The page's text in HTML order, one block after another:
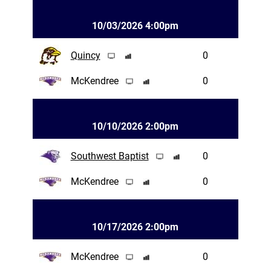
10/03/2026 4:00pm
Quincy 0
McKendree 0
10/10/2026 2:00pm
Southwest Baptist 0
McKendree 0
10/17/2026 2:00pm
McKendree 0